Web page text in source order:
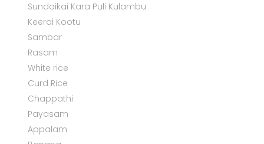
Sundaikai Kara Puli Kulambu
Keerai Kootu
Sambar
Rasam
White rice
Curd Rice
Chappathi
Payasam
Appalam